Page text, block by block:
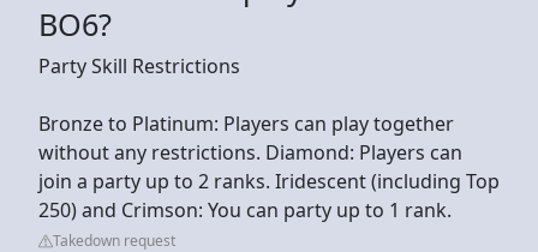
BO6?
Party Skill Restrictions
Bronze to Platinum: Players can play together
without any restrictions. Diamond: Players can
join a party up to 2 ranks. Iridescent (including Top
250) and Crimson: You can party up to 1 rank.
Takedown request